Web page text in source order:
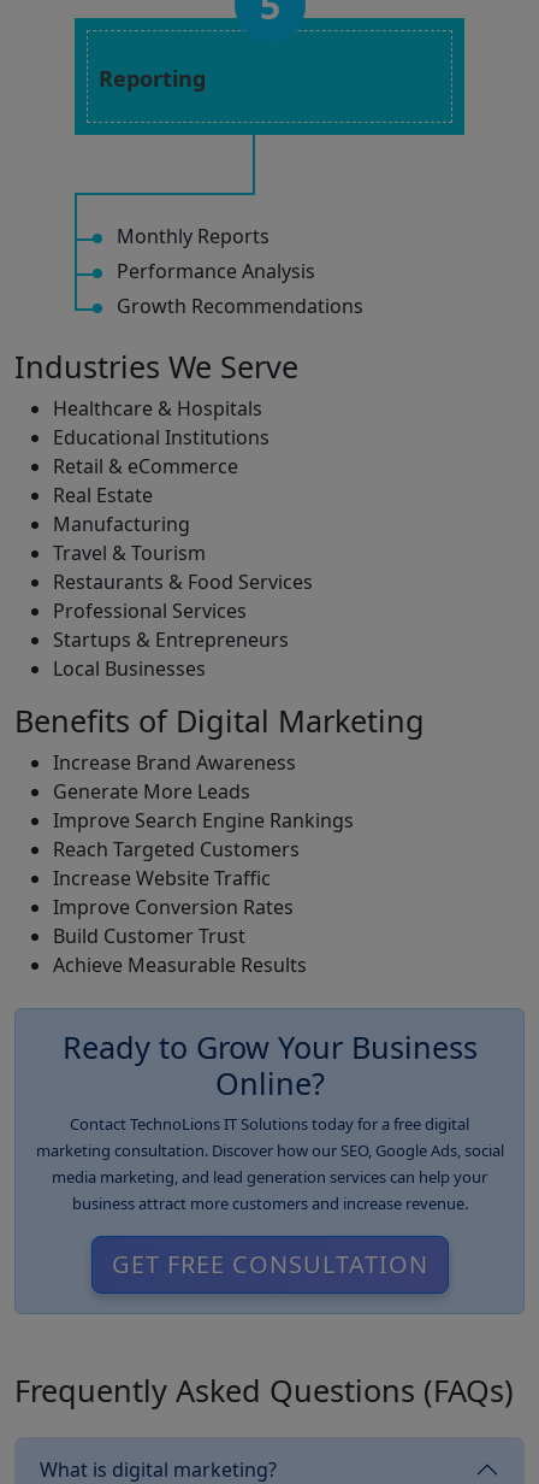
Reporting
Monthly Reports
Performance Analysis
Growth Recommendations
Industries We Serve
Healthcare & Hospitals
Educational Institutions
Retail & eCommerce
Real Estate
Manufacturing
Travel & Tourism
Restaurants & Food Services
Professional Services
Startups & Entrepreneurs
Local Businesses
Benefits of Digital Marketing
Increase Brand Awareness
Generate More Leads
Improve Search Engine Rankings
Reach Targeted Customers
Increase Website Traffic
Improve Conversion Rates
Build Customer Trust
Achieve Measurable Results
Ready to Grow Your Business
Online?
Contact TechnoLions IT Solutions today for a free digital
marketing consultation. Discover how our SEO, Google Ads, social
media marketing, and lead generation services can help your
business attract more customers and increase revenue.
GET FREE CONSULTATION
Frequently Asked Questions (FAQs)
What is digital marketing?